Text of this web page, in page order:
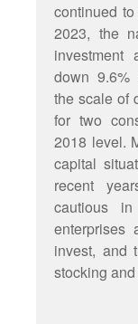
continued
2023, the
investment
down 9.6%
the scale of
for two
2018 level.
capital
recent
cautious
enterprises
invest, and
stocking